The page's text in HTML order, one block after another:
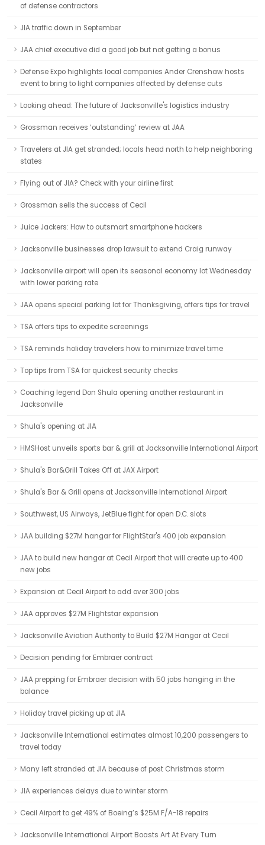
of defense contractors
JIA traffic down in September
JAA chief executive did a good job but not getting a bonus
Defense Expo highlights local companies Ander Crenshaw hosts
event to bring to light companies affected by defense cuts
Looking ahead: The future of Jacksonville's logistics industry
Grossman receives ‘outstanding’ review at JAA
Travelers at JIA get stranded; locals head north to help neighboring
states
Flying out of JIA? Check with your airline first
Grossman sells the success of Cecil
Juice Jackers: How to outsmart smartphone hackers
Jacksonville businesses drop lawsuit to extend Craig runway
Jacksonville airport will open its seasonal economy lot Wednesday
with lower parking rate
JAA opens special parking lot for Thanksgiving, offers tips for travel
TSA offers tips to expedite screenings
TSA reminds holiday travelers how to minimize travel time
Top tips from TSA for quickest security checks
Coaching legend Don Shula opening another restaurant in
Jacksonville
Shula's opening at JIA
HMSHost unveils sports bar & grill at Jacksonville International Airport
Shula's Bar&Grill Takes Off at JAX Airport
Shula's Bar & Grill opens at Jacksonville International Airport
Southwest, US Airways, JetBlue fight for open D.C. slots
JAA building $27M hangar for FlightStar's 400 job expansion
JAA to build new hangar at Cecil Airport that will create up to 400
new jobs
Expansion at Cecil Airport to add over 300 jobs
JAA approves $27M Flightstar expansion
Jacksonville Aviation Authority to Build $27M Hangar at Cecil
Decision pending for Embraer contract
JAA prepping for Embraer decision with 50 jobs hanging in the
balance
Holiday travel picking up at JIA
Jacksonville International estimates almost 10,200 passengers to
travel today
Many left stranded at JIA because of post Christmas storm
JIA experiences delays due to winter storm
Cecil Airport to get 49% of Boeing’s $25M F/A-18 repairs
Jacksonville International Airport Boasts Art At Every Turn